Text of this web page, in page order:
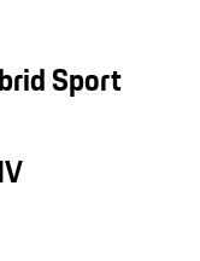
Sport